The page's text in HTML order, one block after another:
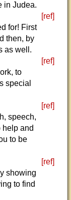
in Judea.
[ref]
for! First
then, by
as well.
[ref]
to
special
[ref]
speech,
help and
to be
[ref]
showing
to find